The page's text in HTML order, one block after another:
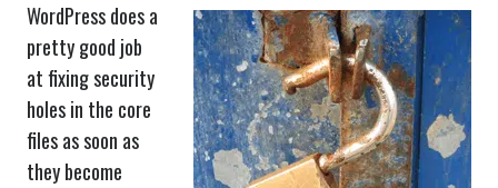
WordPress does a
pretty good job
at fixing security
holes in the core
files as soon as
they become